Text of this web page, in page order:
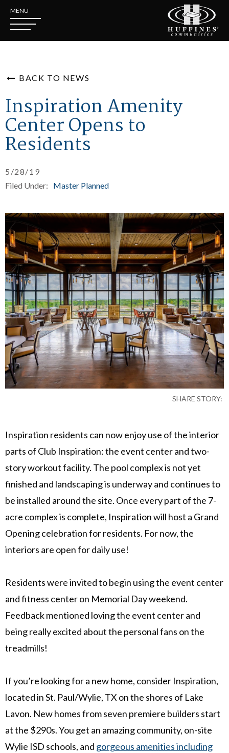
MENU
BACK TO NEWS
Inspiration Amenity
Center Opens to
Residents
5/28/19
Filed Under:
Master Planned
SHARE STORY:
Inspiration residents can now enjoy use of the interior
parts of Club Inspiration: the event center and two-
story workout facility. The pool complex is not yet
finished and landscaping is underway and continues to
be installed around the site. Once every part of the 7-
acre complex is complete, Inspiration will host a Grand
Opening celebration for residents. For now, the
interiors are open for daily use!
Residents were invited to begin using the event center
and fitness center on Memorial Day weekend.
Feedback mentioned loving the event center and
being really excited about the personal fans on the
treadmills!
If you’re looking for a new home, consider Inspiration,
located in St. Paul/Wylie, TX on the shores of Lake
Lavon. New homes from seven premiere builders start
at the $290s. You get an amazing community, on-site
Wylie ISD schools, and gorgeous amenities including